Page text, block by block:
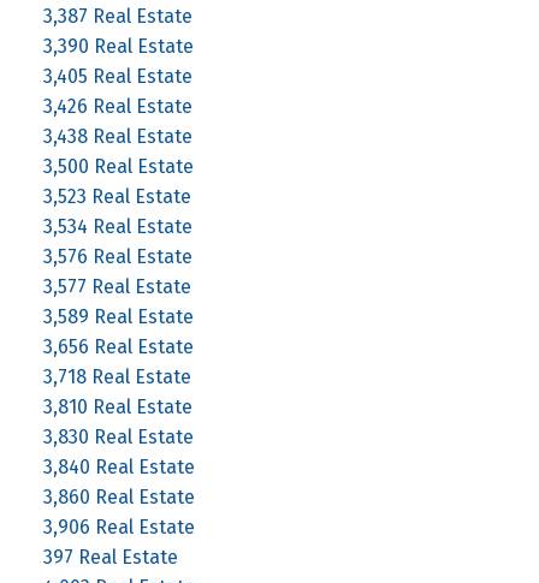
3,387 Real Estate
3,390 Real Estate
3,405 Real Estate
3,426 Real Estate
3,438 Real Estate
3,500 Real Estate
3,523 Real Estate
3,534 Real Estate
3,576 Real Estate
3,577 Real Estate
3,589 Real Estate
3,656 Real Estate
3,718 Real Estate
3,810 Real Estate
3,830 Real Estate
3,840 Real Estate
3,860 Real Estate
3,906 Real Estate
397 Real Estate